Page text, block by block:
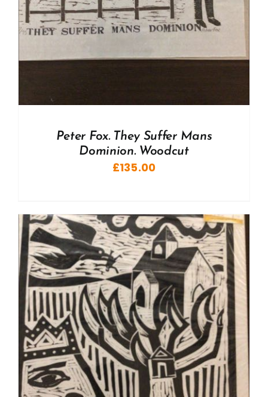
Peter Fox. They Suffer Mans
Dominion. Woodcut
£135.00